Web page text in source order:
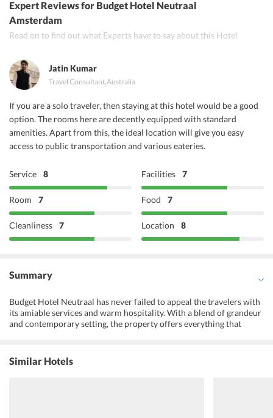
Ashoka Restaurant
Rabgol I
Expert Reviewsfor Budget Hotel Neutraal
Amsterdam
Read on to find out what Experts have to say about this Hotel
Jatin Kumar
Travel Consultant,Australia
If you are a solo traveler, then staying at this hotel would be a good
option. The rooms here are decently equipped with standard
amenities. Apart from this, the ideal location will give you easy
access to public transportation and various eateries.
Service 8 Facilities 7
Room 7 Food 7
Cleanliness 7 Location 8
Summary
Budget Hotel Neutraal has never failed to appeal the travelers with
its amiable services and warm hospitality. With a blend of grandeur
and contemporary setting, the property offers everything that
front desk for guests assistance. Apart from this, the Budget Hotel
Neutraal offers a range of restaurants and shopping outlets.
Similar Hotels